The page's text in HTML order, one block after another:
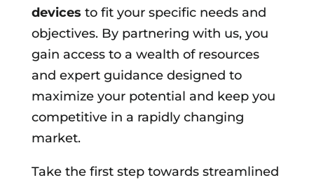
devices to fit your specific needs and
objectives. By partnering with us, you
gain access to a wealth of resources
and expert guidance designed to
maximize your potential and keep you
competitive in a rapidly changing
market.
Take the first step towards streamlined